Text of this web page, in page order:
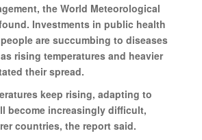
the World Meteorological
Investments in public health
are succumbing to diseases
rising temperatures and heavier
their spread.
keep rising, adapting to
become increasingly difficult,
countries, the report said.